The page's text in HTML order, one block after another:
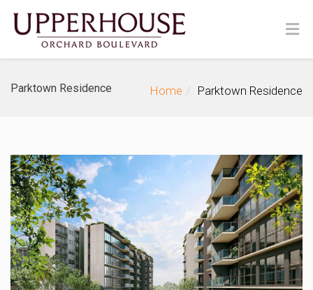
Parktown Residence Home Parktown Residence